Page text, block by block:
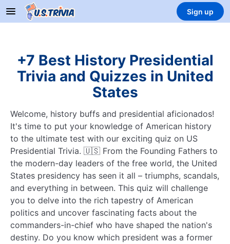
Sign up
+7 Best History Presidential
Trivia and Quizzes in United
States
Welcome, history buffs and presidential aficionados!
It's time to put your knowledge of American history
to the ultimate test with our exciting quiz on US
Presidential Trivia. 🇺🇸 From the Founding Fathers to
the modern-day leaders of the free world, the United
States presidency has seen it all – triumphs, scandals,
and everything in between. This quiz will challenge
you to delve into the rich tapestry of American
politics and uncover fascinating facts about the
commanders-in-chief who have shaped the nation's
destiny. Do you know which president was a former